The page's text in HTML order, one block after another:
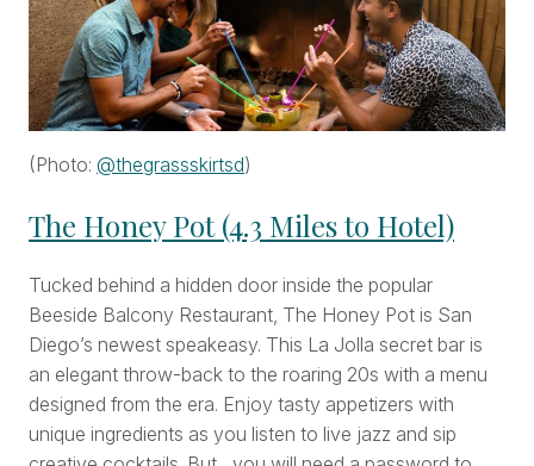
(Photo: @thegrassskirtsd)
The Honey Pot (4.3 Miles to Hotel)
Tucked behind a hidden door inside the popular
Beeside Balcony Restaurant, The Honey Pot is San
Diego’s newest speakeasy. This La Jolla secret bar is
an elegant throw-back to the roaring 20s with a menu
designed from the era. Enjoy tasty appetizers with
unique ingredients as you listen to live jazz and sip